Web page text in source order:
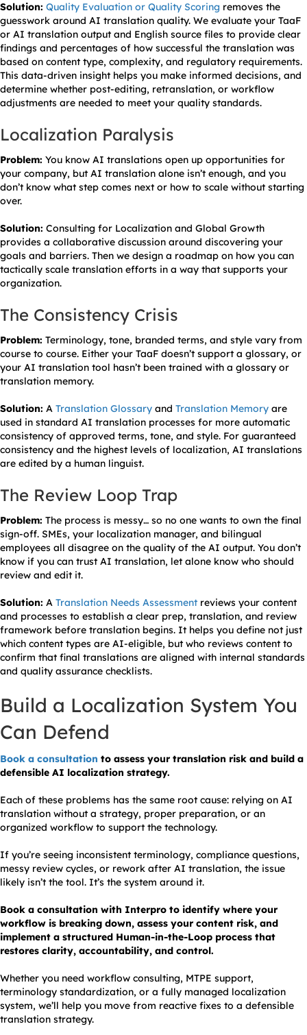
Solution: Quality Evaluation or Quality Scoring removes the
guesswork around AI translation quality. We evaluate your TaaF
or AI translation output and English source files to provide clear
findings and percentages of how successful the translation was
based on content type, complexity, and regulatory requirements.
This data-driven insight helps you make informed decisions, and
determine whether post-editing, retranslation, or workflow
adjustments are needed to meet your quality standards.
Localization Paralysis
Problem: You know AI translations open up opportunities for
your company, but AI translation alone isn’t enough, and you
don’t know what step comes next or how to scale without starting
over.
Solution: Consulting for Localization and Global Growth
provides a collaborative discussion around discovering your
goals and barriers. Then we design a roadmap on how you can
tactically scale translation efforts in a way that supports your
organization.
The Consistency Crisis
Problem: Terminology, tone, branded terms, and style vary from
course to course. Either your TaaF doesn’t support a glossary, or
your AI translation tool hasn’t been trained with a glossary or
translation memory.
Solution: A Translation Glossary and Translation Memory are
used in standard AI translation processes for more automatic
consistency of approved terms, tone, and style. For guaranteed
consistency and the highest levels of localization, AI translations
are edited by a human linguist.
The Review Loop Trap
Problem: The process is messy… so no one wants to own the final
sign-off. SMEs, your localization manager, and bilingual
employees all disagree on the quality of the AI output. You don’t
know if you can trust AI translation, let alone know who should
review and edit it.
Solution: A Translation Needs Assessment reviews your content
and processes to establish a clear prep, translation, and review
framework before translation begins. It helps you define not just
which content types are AI-eligible, but who reviews content to
confirm that final translations are aligned with internal standards
and quality assurance checklists.
Build a Localization System You
Can Defend
Book a consultation to assess your translation risk and build a
defensible AI localization strategy.
Each of these problems has the same root cause: relying on AI
translation without a strategy, proper preparation, or an
organized workflow to support the technology.
If you’re seeing inconsistent terminology, compliance questions,
messy review cycles, or rework after AI translation, the issue
likely isn’t the tool. It’s the system around it.
Book a consultation with Interpro to identify where your
workflow is breaking down, assess your content risk, and
implement a structured Human-in-the-Loop process that
restores clarity, accountability, and control.
Whether you need workflow consulting, MTPE support,
terminology standardization, or a fully managed localization
system, we’ll help you move from reactive fixes to a defensible
translation strategy.